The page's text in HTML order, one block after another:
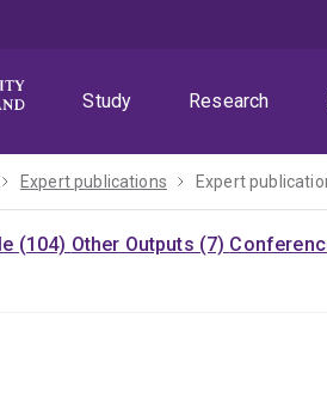
Study
Research
Expert publications Expert
(104) Other Outputs (7)